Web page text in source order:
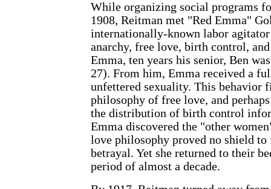
While organizing social programs
1908, Reitman met "Red Emma"
internationally-known labor
anarchy, free love, birth control,
Emma, ten years his senior, Ben
27). From him, Emma received a
unfettered sexuality. This behavior
philosophy of free love, and
the distribution of birth control
Emma discovered the "other
love philosophy proved no shield to
betrayal. Yet she returned to their
period of almost a decade.